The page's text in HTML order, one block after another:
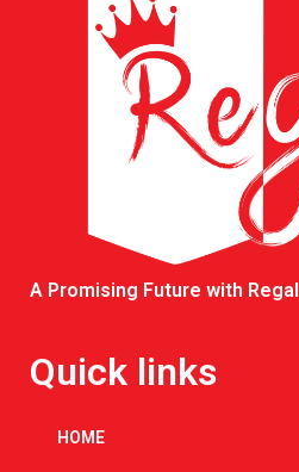
A Promising Future with Regal
Quick links
HOME